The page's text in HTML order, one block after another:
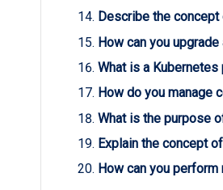
Describe the
How can you
What is a
How do you manage
What is the purpose
Explain the concept
How can you